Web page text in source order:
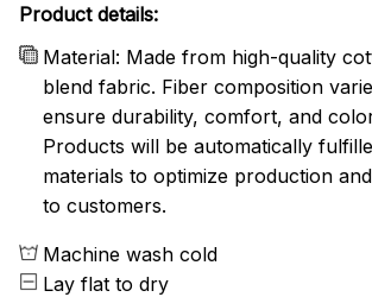
Product details:
Material: Made from high-quality
blend fabric. Fiber composition
ensure durability, comfort, and
Products will be automatically
materials to optimize production
to customers.
Machine wash cold
Lay flat to dry